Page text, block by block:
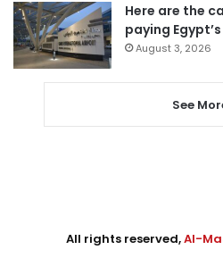
Here are the
paying
August 3, 2026
See
All rights reserved,Al-